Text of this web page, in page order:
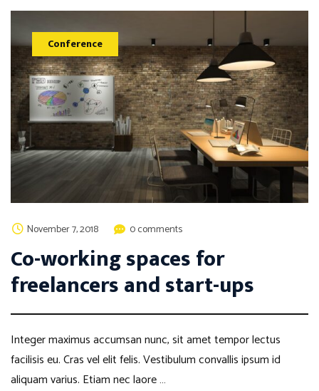
Conference
November 7, 2018 0 comments
Co-working spaces for
freelancers and start-ups
Integer maximus accumsan nunc, sit amet tempor lectus
facilisis eu. Cras vel elit felis. Vestibulum convallis ipsum id
aliquam varius. Etiam nec laore …